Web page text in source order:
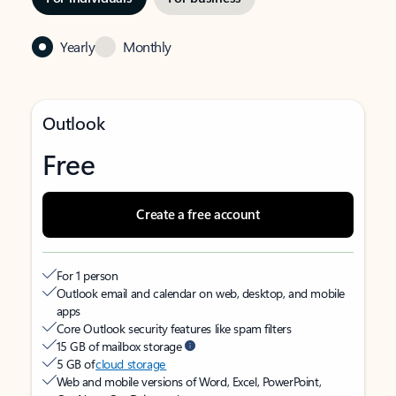
Yearly Monthly
Outlook
Free
Create a free account
For 1 person
Outlook email and calendar on web, desktop, and mobile
apps
Core Outlook security features like spam filters
15 GB of mailbox storage
5 GB ofcloud storage
Web and mobile versions of Word, Excel, PowerPoint,